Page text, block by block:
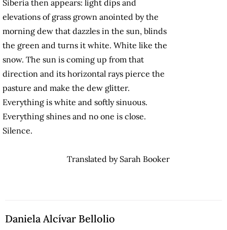
Siberia then appears: light dips and
elevations of grass grown anointed by the
morning dew that dazzles in the sun, blinds
the green and turns it white. White like the
snow. The sun is coming up from that
direction and its horizontal rays pierce the
pasture and make the dew glitter.
Everything is white and softly sinuous.
Everything shines and no one is close.
Silence.
Translated by Sarah Booker
Daniela Alcívar Bellolio